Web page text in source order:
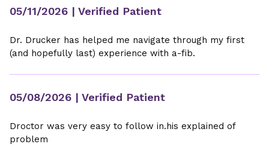
05/11/2026 | Verified Patient
Dr. Drucker has helped me navigate through my first
(and hopefully last) experience with a-fib.
05/08/2026 | Verified Patient
Droctor was very easy to follow in.his explained of
problem